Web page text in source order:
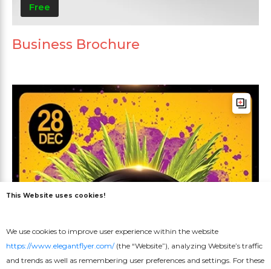
Free
Business Brochure
This Website uses cookies!
We use cookies to improve user experience within the website
https://www.elegantflyer.com/(the “Website”), analyzing Website’s traffic
and trends as well as remembering user preferences and settings. For these